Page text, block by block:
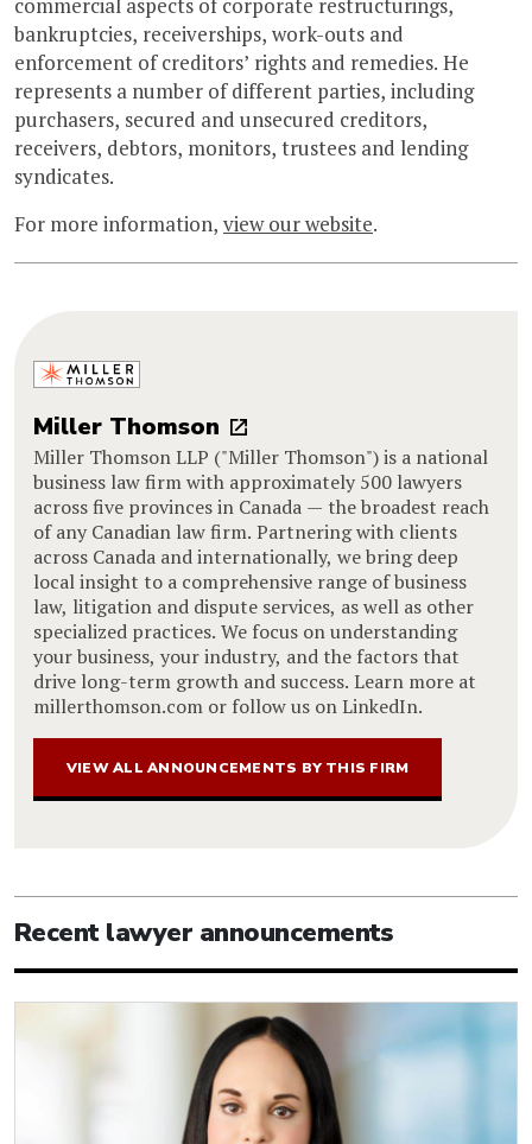
bankruptcies, receiverships, work-outs and
enforcement of creditors’ rights and remedies. He
represents a number of different parties, including
purchasers, secured and unsecured creditors,
receivers, debtors, monitors, trustees and lending
syndicates.
For more information, view our website.
Miller Thomson
Miller Thomson LLP ("Miller Thomson") is a national
business law firm with approximately 500 lawyers
across five provinces in Canada — the broadest reach
of any Canadian law firm. Partnering with clients
across Canada and internationally, we bring deep
local insight to a comprehensive range of business
law, litigation and dispute services, as well as other
specialized practices. We focus on understanding
your business, your industry, and the factors that
drive long-term growth and success. Learn more at
millerthomson.com or follow us on LinkedIn.
VIEW ALL ANNOUNCEMENTS BY THIS FIRM
Recent lawyer announcements